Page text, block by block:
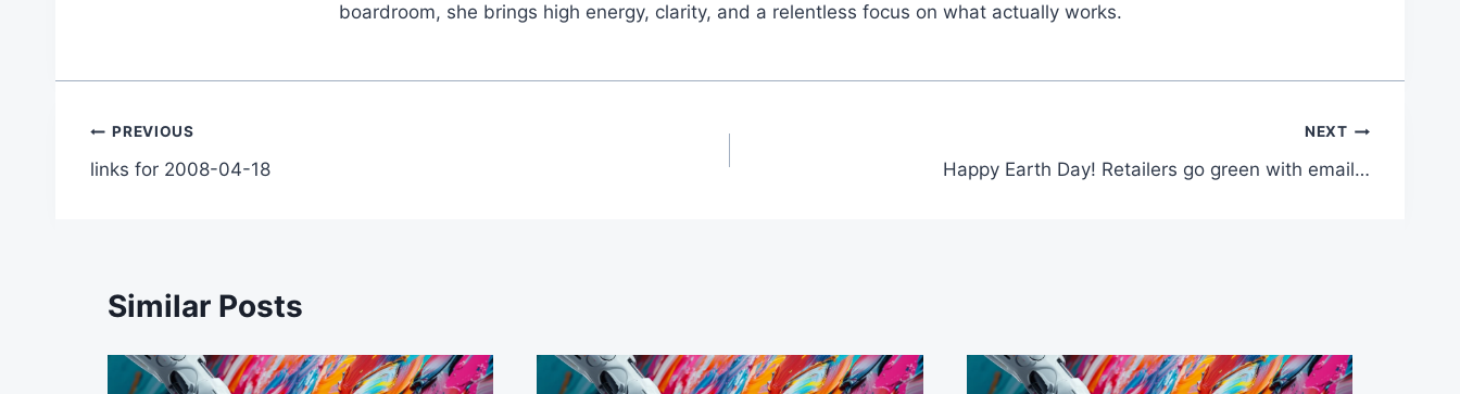
boardroom, she brings high energy, clarity, and a relentless focus on what actually works.
Post
navigation
PREVIOUS
links for 2008-04-18
NEXT
Happy Earth Day! Retailers go green with email…
Similar Posts